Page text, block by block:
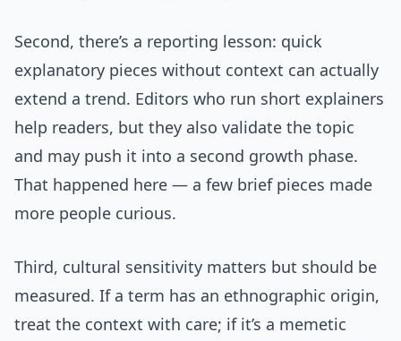
Second, there’s a reporting lesson: quick
explanatory pieces without context can actually
extend a trend. Editors who run short explainers
help readers, but they also validate the topic
and may push it into a second growth phase.
That happened here — a few brief pieces made
more people curious.
Third, cultural sensitivity matters but should be
measured. If a term has an ethnographic origin,
treat the context with care; if it’s a memetic